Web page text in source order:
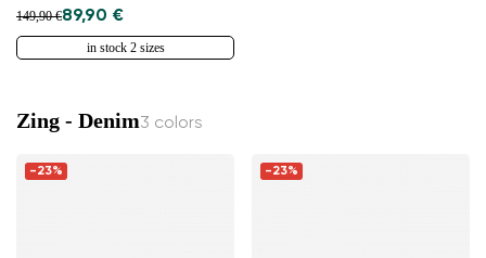
149,90 €89,90 €
in stock 2 sizes
Zing - Denim3 colors
-23% -23%